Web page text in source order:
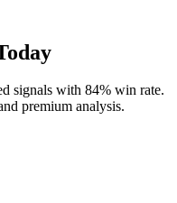
signals with 84% win rate.
premium analysis.